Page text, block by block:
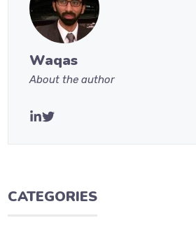
Waqas
About the author
CATEGORIES